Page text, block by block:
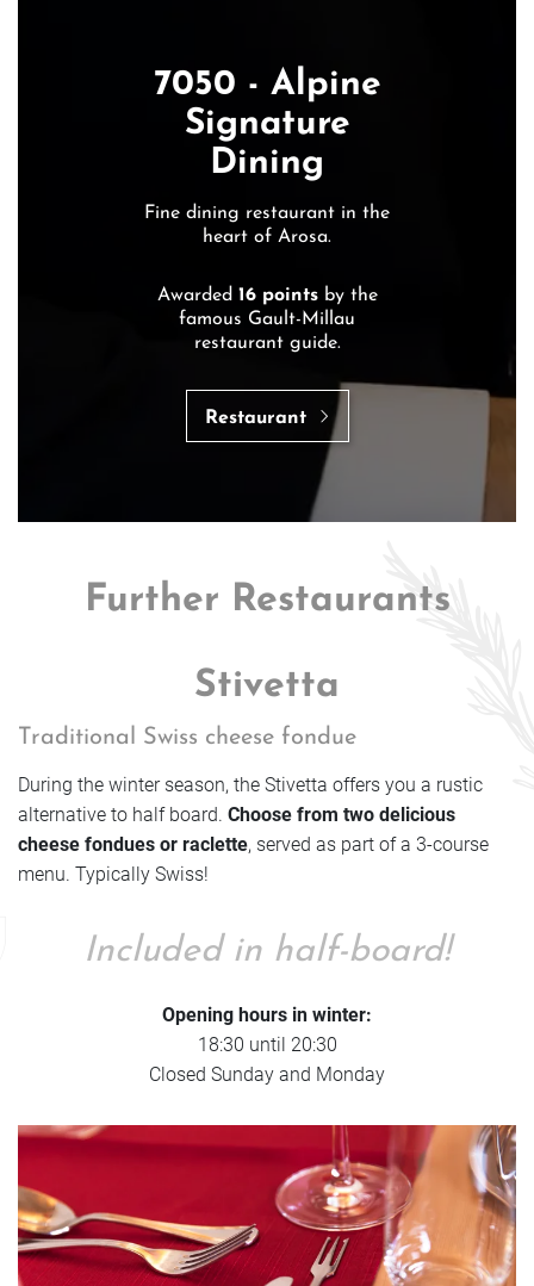
7050 - Alpine
Signature
Dining
Fine dining restaurant in the
heart of Arosa.
Awarded 16 pointsby the
famous Gault-Millau
restaurant guide.
Restaurant
Further Restaurants
Stivetta
Traditional Swiss cheese fondue
During the winter season, the Stivetta offers you a rustic
alternative to half board. Choose from two delicious
cheese fondues or raclette, served as part of a 3-course
menu. Typically Swiss!
Included in half-board!
Opening hours in winter:
18:30 until 20:30
Closed Sunday and Monday